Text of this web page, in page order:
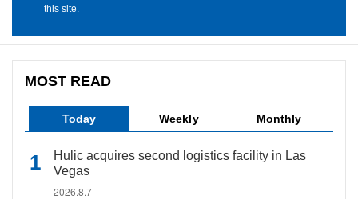
this site.
MOST READ
Today Weekly Monthly
Hulic acquires second logistics facility in Las
Vegas
2026.8.7